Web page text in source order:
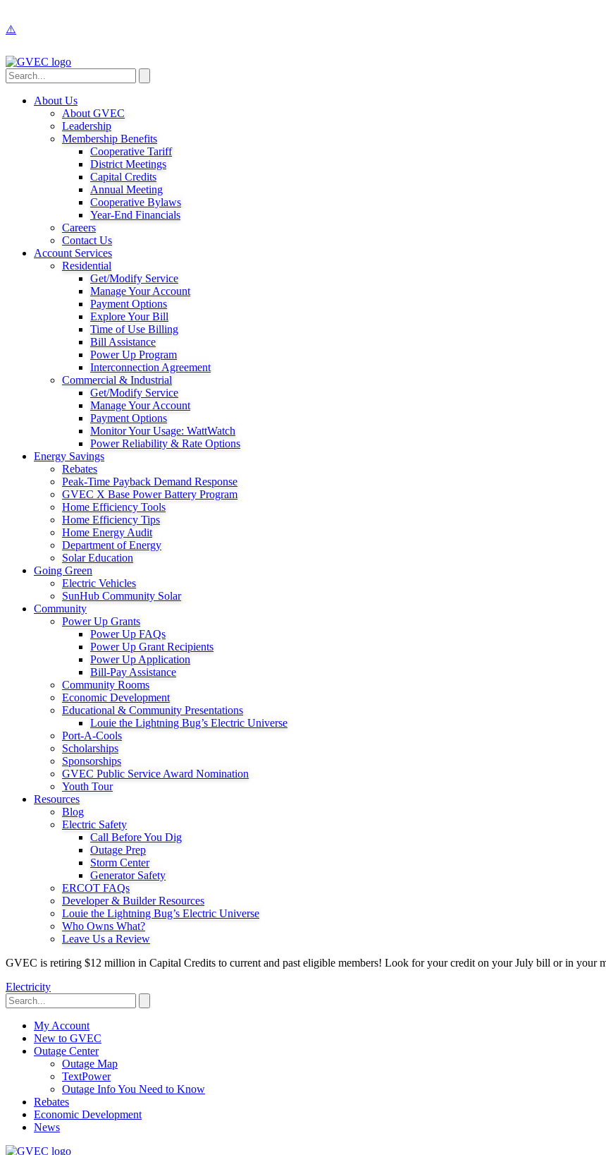
About Us
About GVEC
Leadership
Membership Benefits
Cooperative Tariff
District Meetings
Capital Credits
Annual Meeting
Cooperative Bylaws
Year-End Financials
Careers
Contact Us
Account Services
Residential
Get/Modify Service
Manage Your Account
Payment Options
Explore Your Bill
Time of Use Billing
Bill Assistance
Power Up Program
Interconnection Agreement
Commercial & Industrial
Get/Modify Service
Manage Your Account
Payment Options
Monitor Your Usage: WattWatch
Power Reliability & Rate Options
Energy Savings
Rebates
Peak-Time Payback Demand Response
GVEC X Base Power Battery Program
Home Efficiency Tools
Home Efficiency Tips
Home Energy Audit
Department of Energy
Solar Education
Going Green
Electric Vehicles
SunHub Community Solar
Community
Power Up Grants
Power Up FAQs
Power Up Grant Recipients
Power Up Application
Bill-Pay Assistance
Community Rooms
Economic Development
Educational & Community Presentations
Louie the Lightning Bug’s Electric Universe
Port-A-Cools
Scholarships
Sponsorships
GVEC Public Service Award Nomination
Youth Tour
Resources
Blog
Electric Safety
Call Before You Dig
Outage Prep
Storm Center
Generator Safety
ERCOT FAQs
Developer & Builder Resources
Louie the Lightning Bug’s Electric Universe
Who Owns What?
Leave Us a Review
GVEC is retiring $12 million in Capital Credits to current and past eligible members! Look for your credit on your July bill or in your
Electricity
My Account
New to GVEC
Outage Center
Outage Map
TextPower
Outage Info You Need to Know
Rebates
Economic Development
News